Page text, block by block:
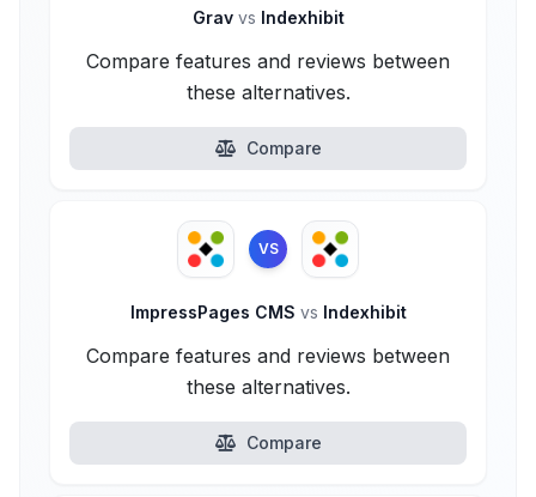
Grav vs Indexhibit
Compare features and reviews between
these alternatives.
Compare
VS
ImpressPages CMS vs Indexhibit
Compare features and reviews between
these alternatives.
Compare